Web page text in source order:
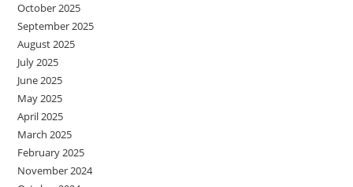
October 2025
September 2025
August 2025
July 2025
June 2025
May 2025
April 2025
March 2025
February 2025
November 2024